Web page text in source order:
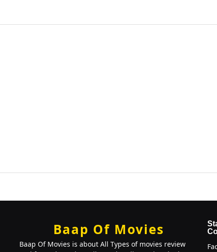
Baap Of Movies
Baap Of Movies is about All Types of movies review